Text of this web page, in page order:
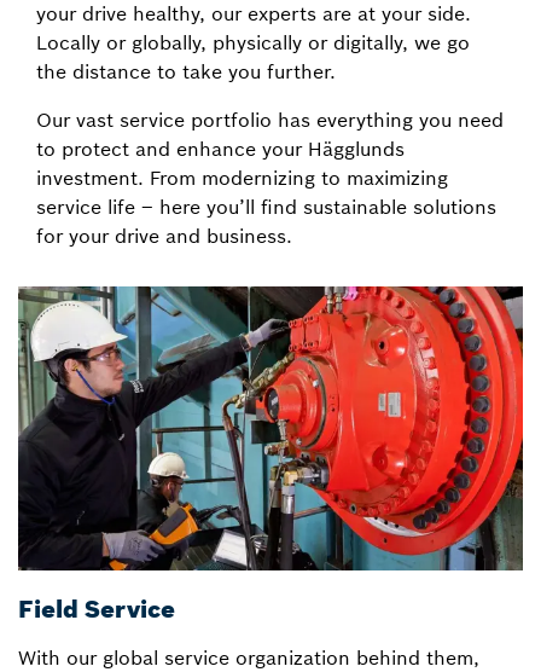
your drive healthy, our experts are at your side.
Locally or globally, physically or digitally, we go
the distance to take you further.
Our vast service portfolio has everything you need
to protect and enhance your Hägglunds
investment. From modernizing to maximizing
service life – here you’ll find sustainable solutions
for your drive and business.
Field Service
With our global service organization behind them,